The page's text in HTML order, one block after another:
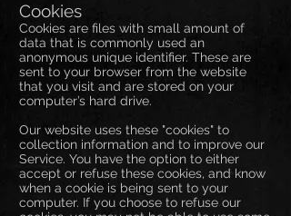
Cookies
Cookies are files with small amount of
data that is commonly used an
anonymous unique identifier. These are
sent to your browser from the website
that you visit and are stored on your
computer’s hard drive.
Our website uses these "cookies" to
collection information and to improve our
Service. You have the option to either
accept or refuse these cookies, and know
when a cookie is being sent to your
computer. If you choose to refuse our